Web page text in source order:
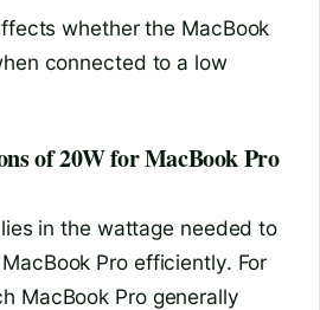
whether the MacBook
connected to a low
of 20W for MacBook Pro
in the wattage needed to
Pro efficiently. For
MacBook Pro generally